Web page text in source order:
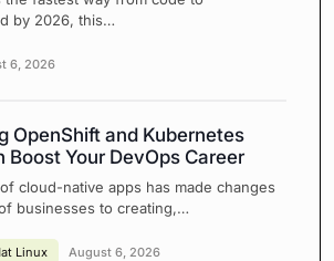
by 2026, this…
6, 2026
OpenShift and Kubernetes
Boost Your DevOps Career
cloud-native apps has made changes
businesses to creating,…
Linux August 6, 2026